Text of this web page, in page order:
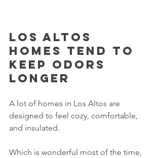
Los Altos
homes tend to
keep odors
longer
A lot of homes in Los Altos are
designed to feel cozy, comfortable,
and insulated.
Which is wonderful most of the time,